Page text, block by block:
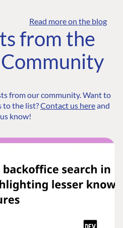
Read more on the blog
from the
from our community. Want to
to the list?Contact us hereand
know!